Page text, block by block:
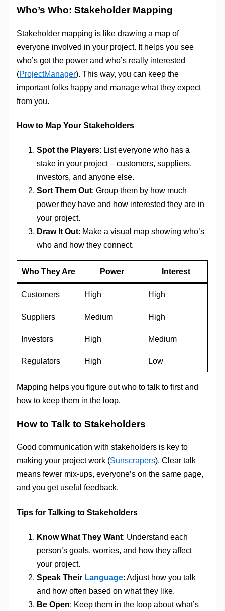
Who’s Who: Stakeholder Mapping
Stakeholder mapping is like drawing a map of
everyone involved in your project. It helps you see
who’s got the power and who’s really interested
(ProjectManager). This way, you can keep the
important folks happy and manage what they expect
from you.
How to Map Your Stakeholders
Spot the Players: List everyone who has a
stake in your project – customers, suppliers,
investors, and anyone else.
Sort Them Out: Group them by how much
power they have and how interested they are in
your project.
Draw It Out: Make a visual map showing who’s
who and how they connect.
Who They Are Power Interest
Customers High High
Suppliers Medium High
Investors High Medium
Regulators High Low
Mapping helps you figure out who to talk to first and
how to keep them in the loop.
How to Talk to Stakeholders
Good communication with stakeholders is key to
making your project work (Sunscrapers). Clear talk
means fewer mix-ups, everyone’s on the same page,
and you get useful feedback.
Tips for Talking to Stakeholders
Know What They Want: Understand each
person’s goals, worries, and how they affect
your project.
Speak Their Language: Adjust how you talk
and how often based on what they like.
Be Open: Keep them in the loop about what’s